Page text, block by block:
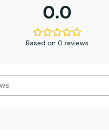
0.0
Based on 0 reviews